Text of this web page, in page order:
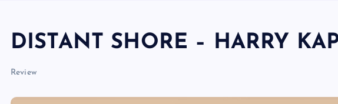
DISTANT SHORE – HARRY
Review